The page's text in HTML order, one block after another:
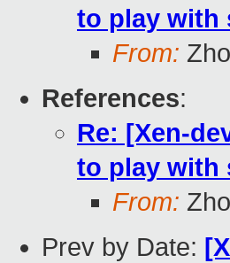
to play with
From:
References:
Re: [Xen-
to play with
From:
Prev by Date: